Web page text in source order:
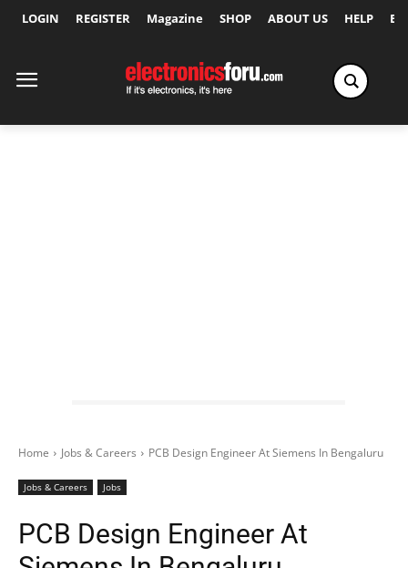
LOGIN REGISTER Magazine SHOP ABOUT US HELP
Home Jobs & Careers PCB Design Engineer At Siemens In Bengaluru
Jobs & Careers Jobs
PCB Design Engineer At